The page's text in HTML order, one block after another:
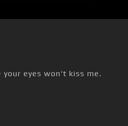
your eyes won't kiss me.